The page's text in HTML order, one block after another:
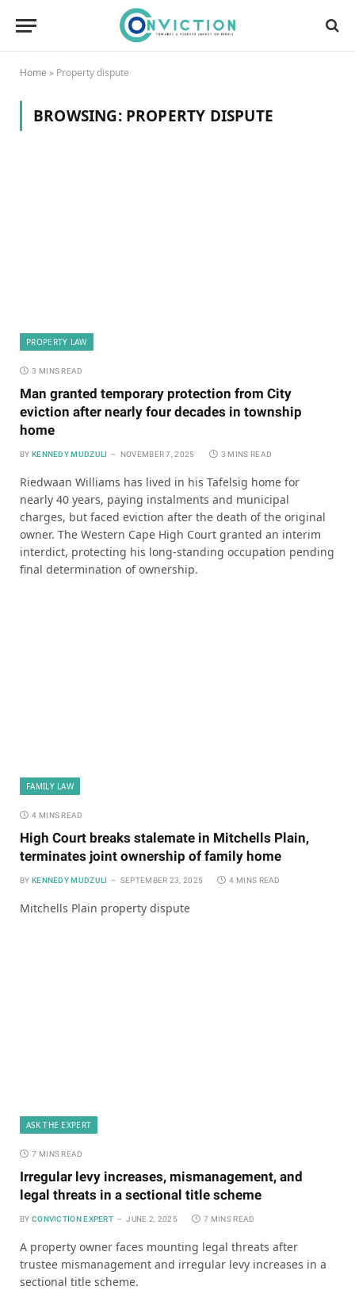
Home » Property dispute
BROWSING: PROPERTY DISPUTE
PROPERTY LAW
3 MINS READ
Man granted temporary protection from City
eviction after nearly four decades in township
home
BY KENNEDY MUDZULI NOVEMBER 7, 2025 3 MINS READ
Riedwaan Williams has lived in his Tafelsig home for
nearly 40 years, paying instalments and municipal
charges, but faced eviction after the death of the original
owner. The Western Cape High Court granted an interim
interdict, protecting his long-standing occupation pending
final determination of ownership.
FAMILY LAW
4 MINS READ
High Court breaks stalemate in Mitchells Plain,
terminates joint ownership of family home
BY KENNEDY MUDZULI SEPTEMBER 23, 2025 4 MINS READ
Mitchells Plain property dispute
ASK THE EXPERT
7 MINS READ
Irregular levy increases, mismanagement, and
legal threats in a sectional title scheme
BY CONVICTION EXPERT JUNE 2, 2025 7 MINS READ
A property owner faces mounting legal threats after
trustee mismanagement and irregular levy increases in a
sectional title scheme.